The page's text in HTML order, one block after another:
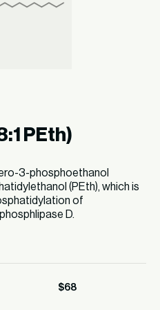
PEth)
3-phosphoethanol
(PEth), which is
of
D.
$68